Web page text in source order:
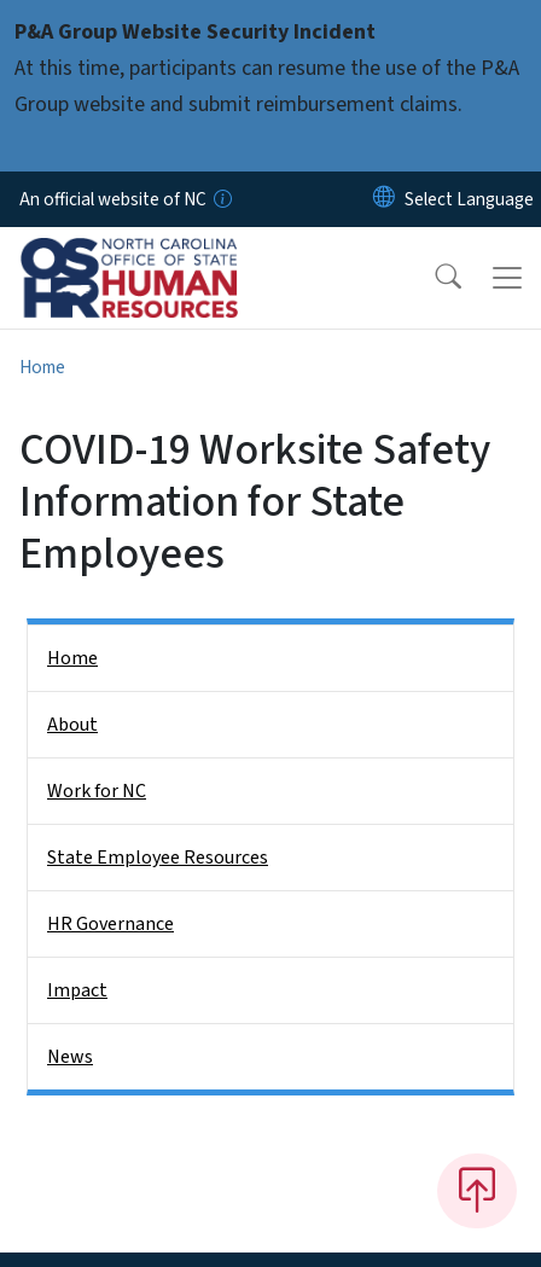
P&A Group Website Security Incident
At this time, participants can resume the use of the P&A
Group website and submit reimbursement claims.
An official website of NC
Home
COVID-19 Worksite Safety
Information for State
Employees
Home
About
Work for NC
State Employee Resources
HR Governance
Impact
News